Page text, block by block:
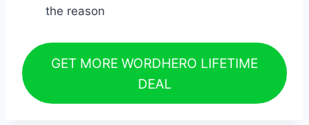
the reason
GET MORE WORDHERO LIFETIME
DEAL